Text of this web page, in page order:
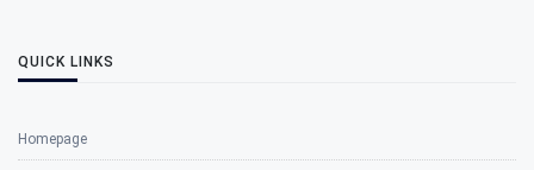
QUICK LINKS
Homepage